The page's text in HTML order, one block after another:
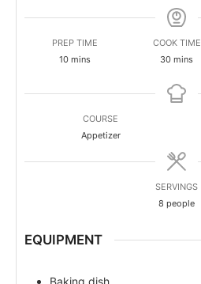
PREP TIME
10minutes
mins
COOK TIME
30minutes
mins
COURSE
Appetizer
SERVINGS
8 people
EQUIPMENT
Baking dish